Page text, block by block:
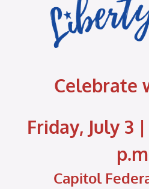
Celebrate
Friday, July 3
Capitol